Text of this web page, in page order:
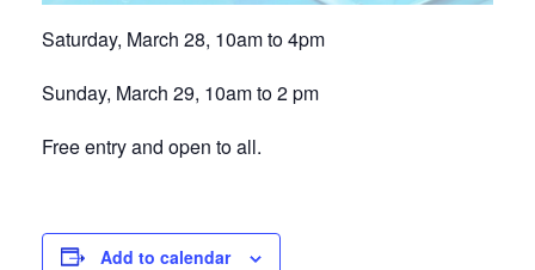
Saturday, March 28, 10am to 4pm
Sunday, March 29, 10am to 2 pm
Free entry and open to all.
Add to calendar